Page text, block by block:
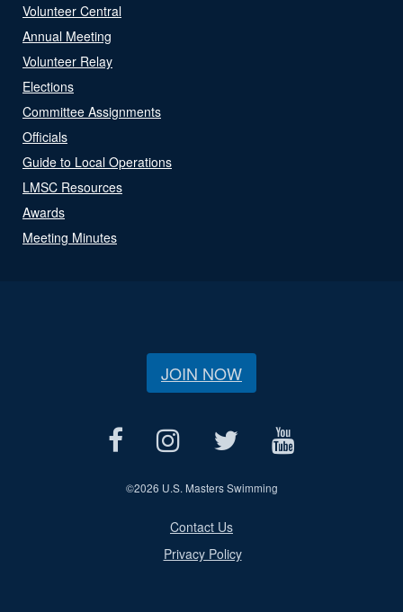
Volunteer Central
Annual Meeting
Volunteer Relay
Elections
Committee Assignments
Officials
Guide to Local Operations
LMSC Resources
Awards
Meeting Minutes
JOIN NOW
©2026 U.S. Masters Swimming
Contact Us
Privacy Policy